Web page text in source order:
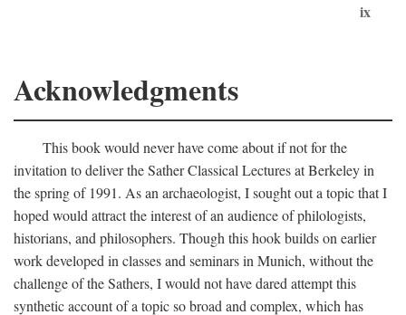
ix
Acknowledgments
This book would never have come about if not for the
invitation to deliver the Sather Classical Lectures at Berkeley in
the spring of 1991. As an archaeologist, I sought out a topic that I
hoped would attract the interest of an audience of philologists,
historians, and philosophers. Though this hook builds on earlier
work developed in classes and seminars in Munich, without the
challenge of the Sathers, I would not have dared attempt this
synthetic account of a topic so broad and complex, which has